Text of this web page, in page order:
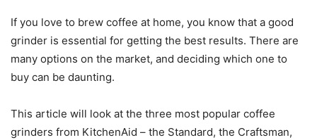
If you love to brew coffee at home, you know that a good
grinder is essential for getting the best results. There are
many options on the market, and deciding which one to
buy can be daunting.
This article will look at the three most popular coffee
grinders from KitchenAid – the Standard, the Craftsman,